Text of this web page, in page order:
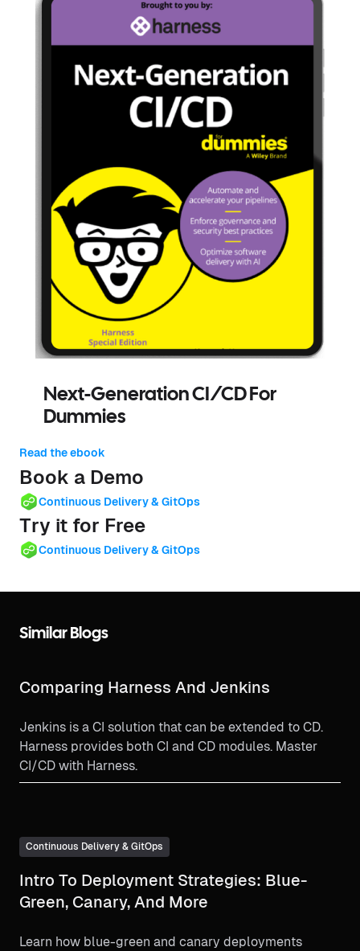
Next-Generation CI/CD For
Dummies
Read the ebook
Book a Demo
Continuous Delivery & GitOps
Try it for Free
Continuous Delivery & GitOps
Similar Blogs
Comparing Harness And Jenkins
Jenkins is a CI solution that can be extended to CD.
Harness provides both CI and CD modules. Master
CI/CD with Harness.
Continuous Delivery & GitOps
Intro To Deployment Strategies: Blue-
Green, Canary, And More
Learn how blue-green and canary deployments